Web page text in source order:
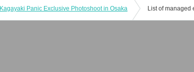
Kagayaki Panic Exclusive Photoshoot in Osaka List of managed